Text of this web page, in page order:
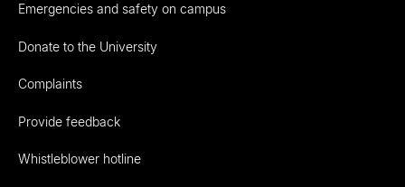
Emergencies and safety on campus
Donate to the University
Complaints
Provide feedback
Whistleblower hotline